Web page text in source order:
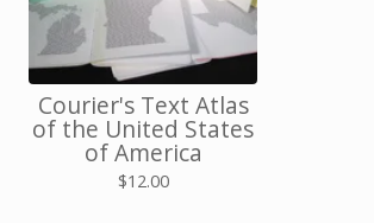
Courier's Text Atlas
of the United States
of America
$12.00